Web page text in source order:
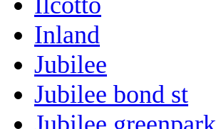
Inland
Jubilee
Jubilee bond st